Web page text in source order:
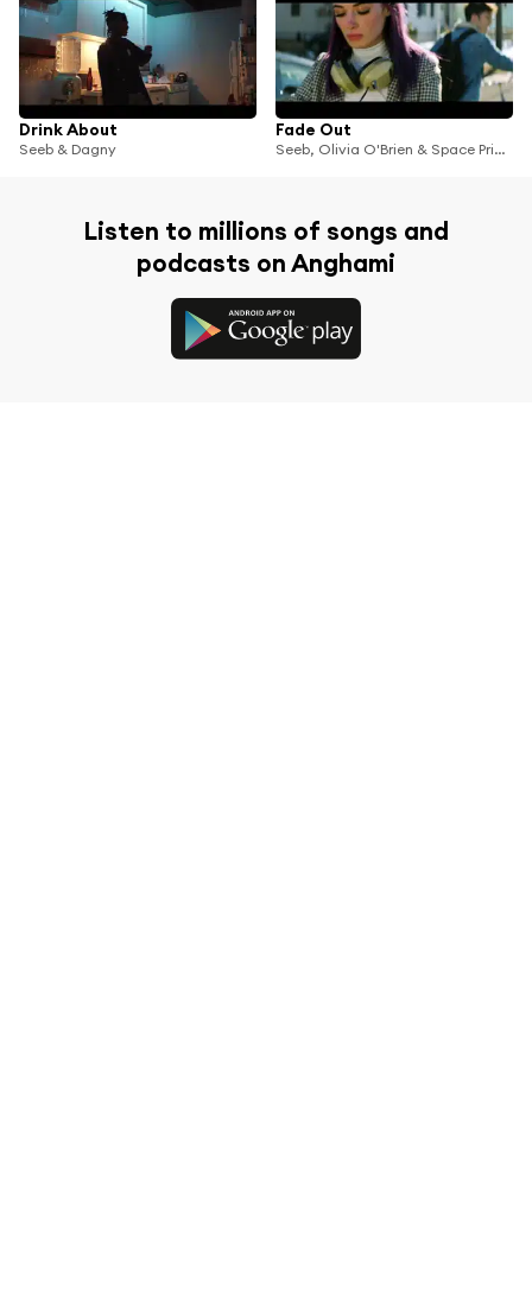
Drink About
Seeb & Dagny
Fade Out
Seeb, Olivia O'Brien & Space Primates
Listen to millions of songs and
podcasts on Anghami